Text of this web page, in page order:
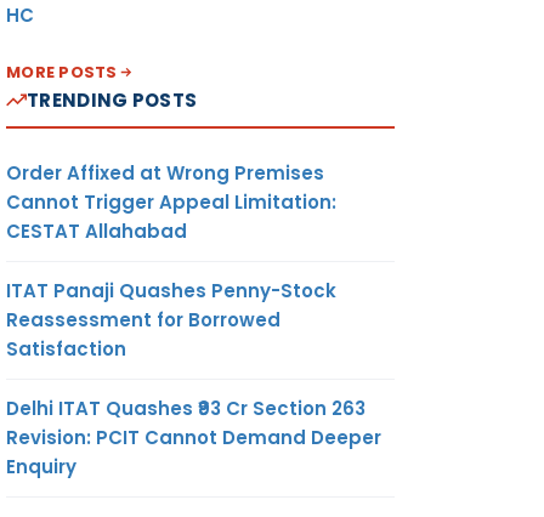
HC
MORE POSTS
TRENDING POSTS
Order Affixed at Wrong Premises
Cannot Trigger Appeal Limitation:
CESTAT Allahabad
ITAT Panaji Quashes Penny-Stock
Reassessment for Borrowed
Satisfaction
Delhi ITAT Quashes ₹93 Cr Section 263
Revision: PCIT Cannot Demand Deeper
Enquiry